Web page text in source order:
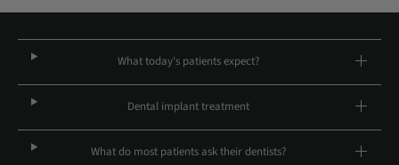
What today's patients expect?
Dental implant treatment
What do most patients ask their dentists?